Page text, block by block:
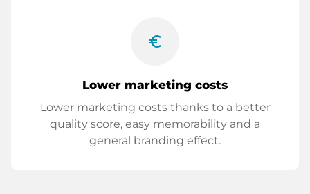
euro_symbol
Lower marketing costs
Lower marketing costs thanks to a better
quality score, easy memorability and a
general branding effect.